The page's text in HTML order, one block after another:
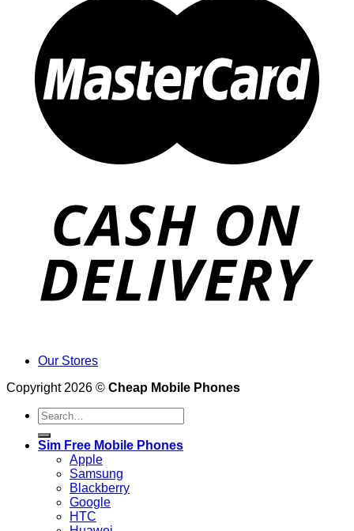
Our Stores
Copyright 2026 © Cheap Mobile Phones
Search
for:
Sim Free Mobile Phones
Apple
Samsung
Blackberry
Google
HTC